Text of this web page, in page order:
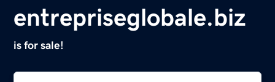
entrepriseglobale.biz
is for sale!